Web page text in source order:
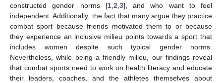
constructed gender norms [1, 2 3], and who want to feel
independent. Additionally, the fact that many argue they practice
combat sport because friends motivated them to or because
they experience an inclusive milieu points towards a sport that
includes women despite such typical gender norms.
Nevertheless, while being a friendly milieu, our findings reveal
that combat sports need to work on health literacy and educate
their leaders, coaches, and the athletes themselves about